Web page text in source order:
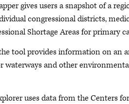
gives users a snapshot of a
congressional districts,
Shortage Areas for primary
tool provides information on an
waterways and other
uses data from the Centers